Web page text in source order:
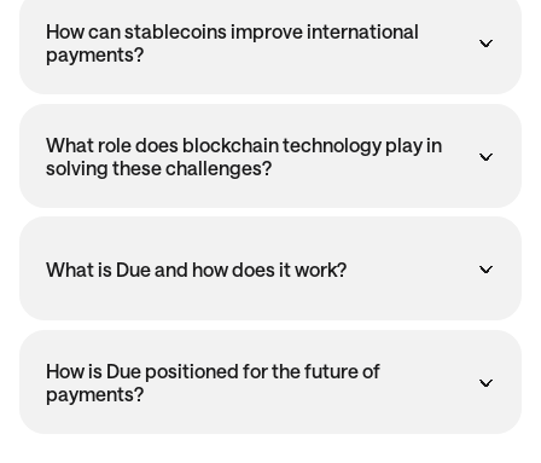
How can stablecoins improve international
payments?
What role does blockchain technology play in
solving these challenges?
What is Due and how does it work?
How is Due positioned for the future of
payments?